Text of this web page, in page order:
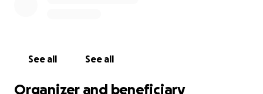
See all See all
Organizer and beneficiary